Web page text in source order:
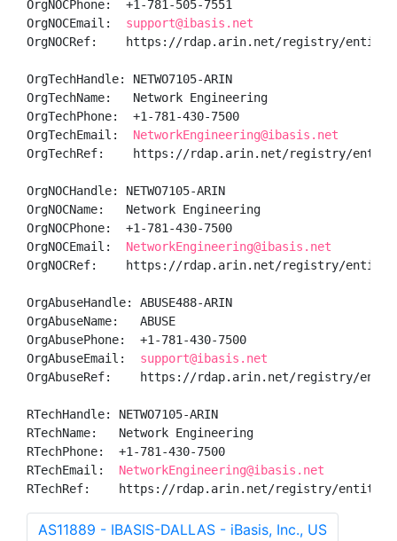
OrgNOCPhone:  +1-781-505-7551
OrgNOCEmail: support@ibasis.net
OrgNOCRef:    https://rdap.arin.net/registry/entity/
OrgTechHandle: NETWO7105-ARIN
OrgTechName:   Network Engineering
OrgTechPhone:  +1-781-430-7500
OrgTechEmail: NetworkEngineering@ibasis.net
OrgTechRef:    https://rdap.arin.net/registry/entity/
OrgNOCHandle: NETWO7105-ARIN
OrgNOCName:   Network Engineering
OrgNOCPhone:  +1-781-430-7500
OrgNOCEmail: NetworkEngineering@ibasis.net
OrgNOCRef:    https://rdap.arin.net/registry/entity/
OrgAbuseHandle: ABUSE488-ARIN
OrgAbuseName:   ABUSE
OrgAbusePhone:  +1-781-430-7500
OrgAbuseEmail: support@ibasis.net
OrgAbuseRef:    https://rdap.arin.net/registry/entity/
RTechHandle: NETWO7105-ARIN
RTechName:   Network Engineering
RTechPhone:  +1-781-430-7500
RTechEmail: NetworkEngineering@ibasis.net
RTechRef:    https://rdap.arin.net/registry/entity/
AS11889 - IBASIS-DALLAS - iBasis, Inc., US